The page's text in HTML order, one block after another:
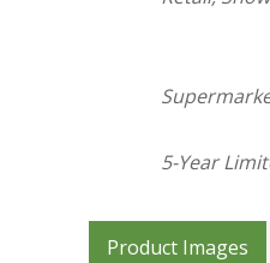
5-Year
Product Images